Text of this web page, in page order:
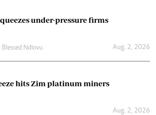
under-pressure firms
Blessed Ndlovu Aug. 2, 2026
hits Zim platinum miners
Aug. 2, 2026